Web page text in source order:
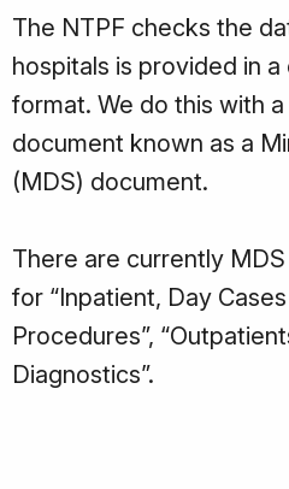
The NTPF checks the
hospitals is provided in
format. We do this with
document known as a
(MDS) document.
There are currently
for “Inpatient, Day
Procedures”,
Diagnostics”.